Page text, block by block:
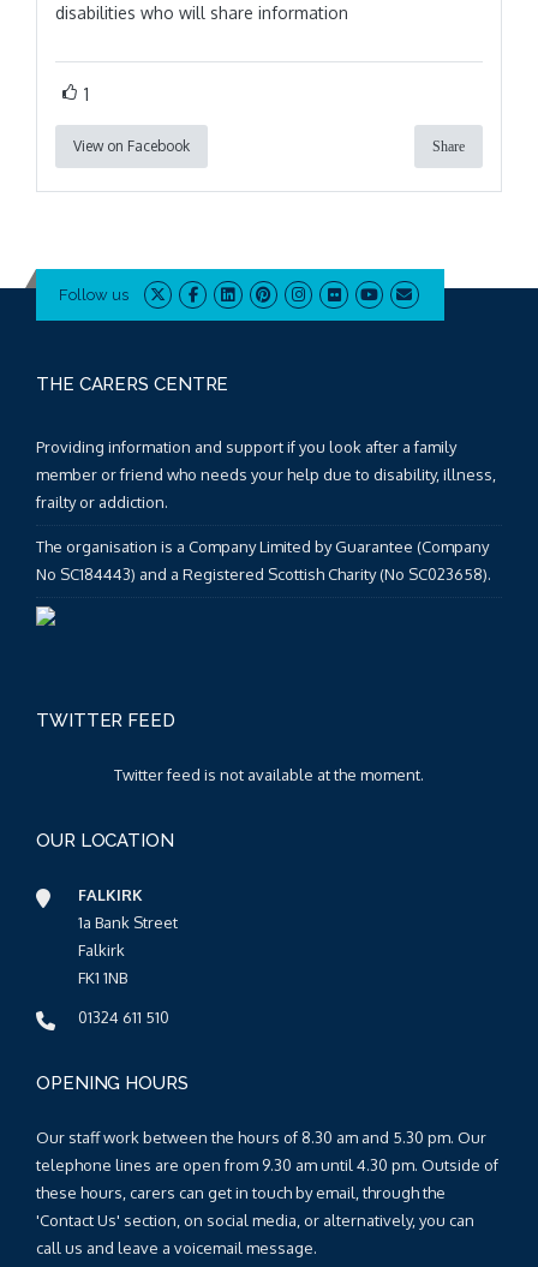
disabilities who will share information
1
View on Facebook Share
Follow us
THE CARERS CENTRE
Providing information and support if you look after a family
member or friend who needs your help due to disability, illness,
frailty or addiction.
The organisation is a Company Limited by Guarantee (Company
No SC184443) and a Registered Scottish Charity (No SC023658).
TWITTER FEED
Twitter feed is not available at the moment.
OUR LOCATION
FALKIRK
1a Bank Street
Falkirk
FK1 1NB
01324 611 510
OPENING HOURS
Our staff work between the hours of 8.30 am and 5.30 pm. Our
telephone lines are open from 9.30 am until 4.30 pm. Outside of
these hours, carers can get in touch by email, through the
'Contact Us' section, on social media, or alternatively, you can
call us and leave a voicemail message.